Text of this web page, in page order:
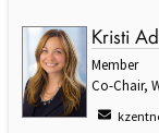
Kristi
Member
Co-Chair,